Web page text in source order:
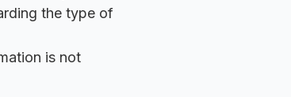
the type of
is not